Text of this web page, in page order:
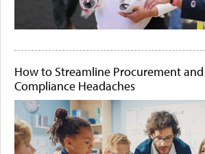
How to Streamline Procurement
Compliance Headaches